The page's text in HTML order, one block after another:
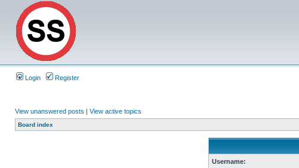
Login Register
View unanswered posts | View active topics
Board index
Username: